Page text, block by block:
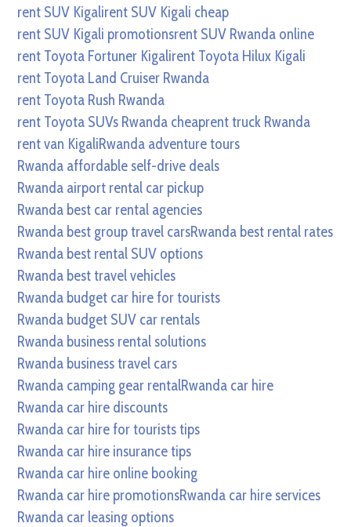
rent SUV Kigalirent SUV Kigali cheap
rent SUV Kigali promotionsrent SUV Rwanda online
rent Toyota Fortuner Kigalirent Toyota Hilux Kigali
rent Toyota Land Cruiser Rwanda
rent Toyota Rush Rwanda
rent Toyota SUVs Rwanda cheaprent truck Rwanda
rent van KigaliRwanda adventure tours
Rwanda affordable self-drive deals
Rwanda airport rental car pickup
Rwanda best car rental agencies
Rwanda best group travel carsRwanda best rental rates
Rwanda best rental SUV options
Rwanda best travel vehicles
Rwanda budget car hire for tourists
Rwanda budget SUV car rentals
Rwanda business rental solutions
Rwanda business travel cars
Rwanda camping gear rentalRwanda car hire
Rwanda car hire discounts
Rwanda car hire for tourists tips
Rwanda car hire insurance tips
Rwanda car hire online booking
Rwanda car hire promotionsRwanda car hire services
Rwanda car leasing options